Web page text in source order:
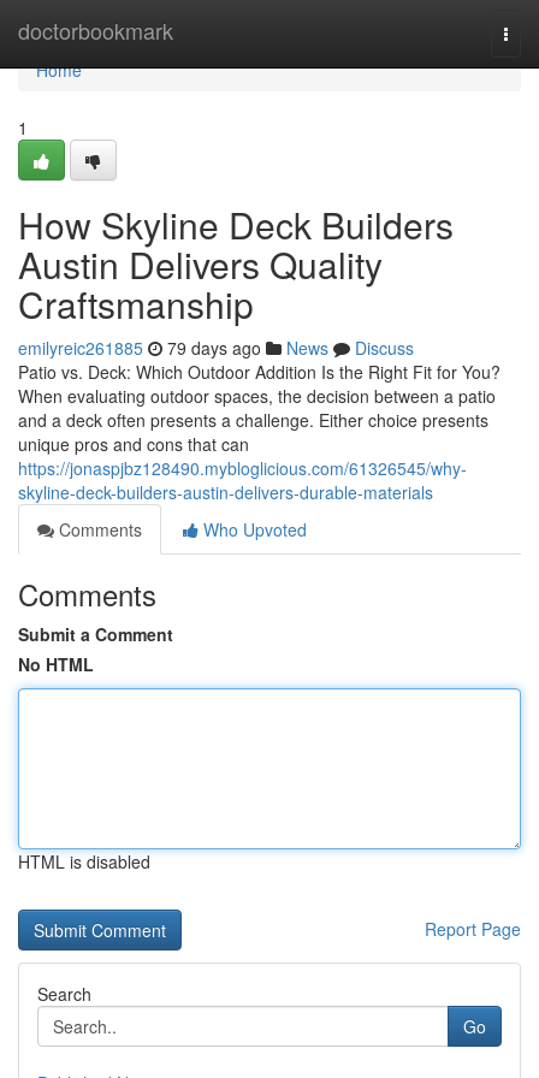
doctorbookmark
Home
Home
1
How Skyline Deck Builders
Austin Delivers Quality
Craftsmanship
emilyreic261885 79 days ago News
Discuss
Patio vs. Deck: Which Outdoor Addition Is the Right Fit for You?
When evaluating outdoor spaces, the decision between a patio
and a deck often presents a challenge. Either choice presents
unique pros and cons that can
https://jonaspjbz128490.mybloglicious.com/61326545/why-
skyline-deck-builders-austin-delivers-durable-materials
Comments
Who Upvoted
Comments
Submit a Comment
No HTML
HTML is disabled
Report Page
Search
Go